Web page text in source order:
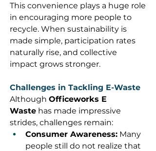
This convenience plays a huge role
in encouraging more people to
recycle. When sustainability is
made simple, participation rates
naturally rise, and collective
impact grows stronger.
Challenges in Tackling E-Waste
Although Officeworks E
Waste has made impressive
strides, challenges remain:
Consumer Awareness: Many
people still do not realize that